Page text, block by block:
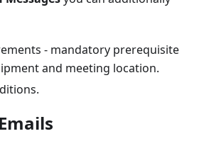
- mandatory prerequisite
and meeting location.